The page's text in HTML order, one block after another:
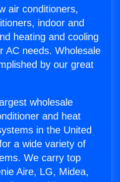
air conditioners,
indoor and
heating and cooling
AC needs. Wholesale
by our great
wholesale
and heat
in the United
a wide variety of
We carry top
Aire, LG, Midea,